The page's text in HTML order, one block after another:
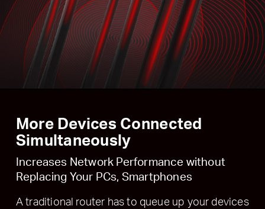
More Devices Connected
Simultaneously
Increases Network Performance without
Replacing Your PCs, Smartphones
A traditional router has to queue up your devices